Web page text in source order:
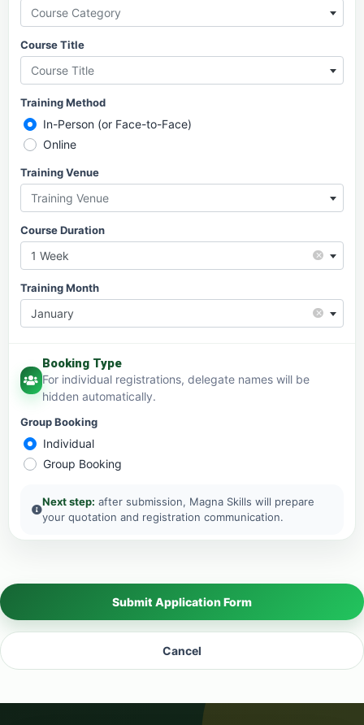
Course Category
Course Title
Course Title
Training Method
In-Person (or Face-to-Face)
Online
Training Venue
Training Venue
Course Duration
×
1 Week
Training Month
×
January
Booking Type
For individual registrations, delegate names will be
hidden automatically.
Group Booking
Individual
Group Booking
Next step: after submission, Magna Skills will prepare
your quotation and registration communication.
Submit Application Form
Cancel